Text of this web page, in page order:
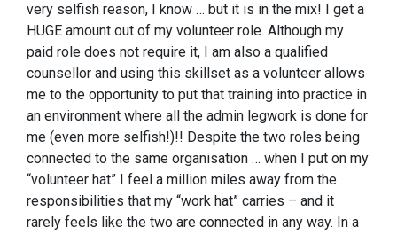
very selfish reason, I know … but it is in the mix! I get a
HUGE amount out of my volunteer role. Although my
paid role does not require it, I am also a qualified
counsellor and using this skillset as a volunteer allows
me to the opportunity to put that training into practice in
an environment where all the admin legwork is done for
me (even more selfish!)!! Despite the two roles being
connected to the same organisation … when I put on my
“volunteer hat” I feel a million miles away from the
responsibilities that my “work hat” carries – and it
rarely feels like the two are connected in any way. In a